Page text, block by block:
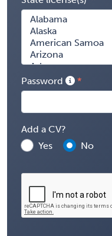
Password
Add a CV?
Yes
No